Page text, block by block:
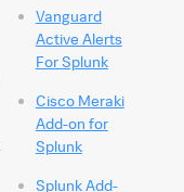
Vanguard
Active Alerts
For Splunk
Cisco Meraki
Add-on for
Splunk
Splunk Add-